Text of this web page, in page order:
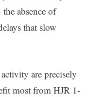
absence of
that slow
are precisely
most from HJR 1-